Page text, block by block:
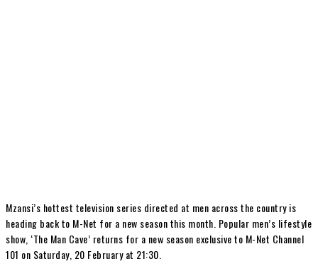
Mzansi’s hottest television series directed at men across the country is
heading back to M-Net for a new season this month. Popular men’s lifestyle
show, ‘The Man Cave’ returns for a new season exclusive to M-Net Channel
101 on Saturday, 20 February at 21:30.